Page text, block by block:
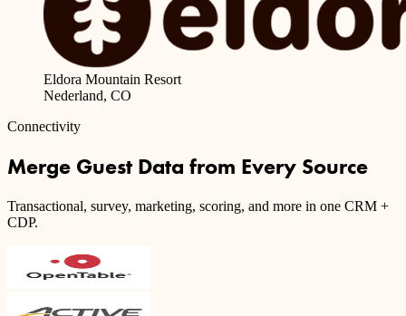
Eldora Mountain Resort
Nederland, CO
Connectivity
Merge Guest Data from Every Source
Transactional, survey, marketing, scoring, and more in one CRM +
CDP.